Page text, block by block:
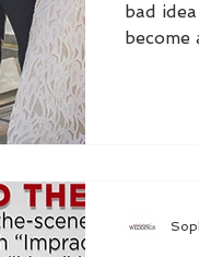
bad
become